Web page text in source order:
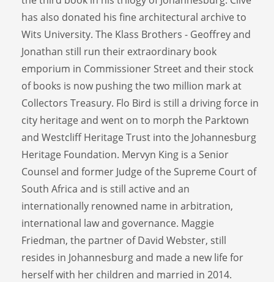
has also donated his fine architectural archive to
Wits University. The Klass Brothers - Geoffrey and
Jonathan still run their extraordinary book
emporium in Commissioner Street and their stock
of books is now pushing the two million mark at
Collectors Treasury. Flo Bird is still a driving force in
city heritage and went on to morph the Parktown
and Westcliff Heritage Trust into the Johannesburg
Heritage Foundation. Mervyn King is a Senior
Counsel and former Judge of the Supreme Court of
South Africa and is still active and an
internationally renowned name in arbitration,
international law and governance. Maggie
Friedman, the partner of David Webster, still
resides in Johannesburg and made a new life for
herself with her children and married in 2014.